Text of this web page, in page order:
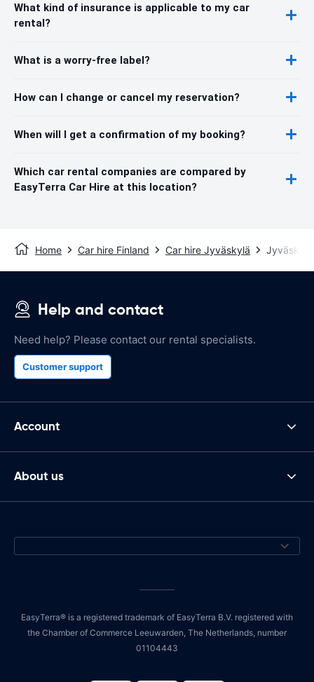
What kind of insurance is applicable to my car
rental?
What is a worry-free label?
How can I change or cancel my reservation?
When will I get a confirmation of my booking?
Which car rental companies are compared by
EasyTerra Car Hire at this location?
Home Car hire Finland Car hire Jyväskylä
Help and contact
Need help? Please contact our rental specialists.
Customer support
Account
About us
EasyTerra® is a registered trademark of EasyTerra B.V. registered with
the Chamber of Commerce Leeuwarden, The Netherlands, number
01104443